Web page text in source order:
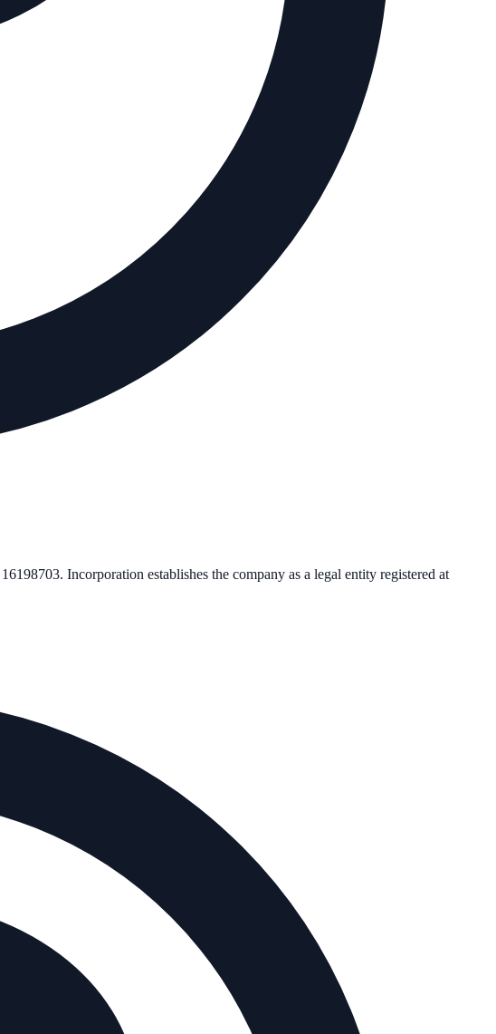
16198703. Incorporation establishes the company as a legal entity registered at